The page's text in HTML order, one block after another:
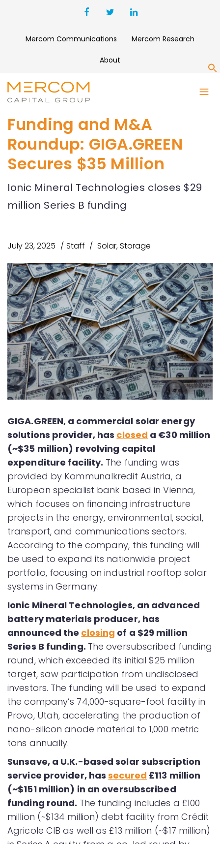
Mercom Communications Mercom Research
About
Funding and M&A
Roundup: GIGA.GREEN
Secures $35 Million
Ionic Mineral Technologies closes $29
million Series B funding
July 23, 2025 Staff Solar,Storage
GIGA.GREEN, a commercial solar energy
solutions provider, has closed a €30 million
(~$35 million) revolving capital
expenditure facility. The funding was
provided by Kommunalkredit Austria, a
European specialist bank based in Vienna,
which focuses on financing infrastructure
projects in the energy, environmental, social,
transport, and communications sectors.
According to the company, this funding will
be used to expand its nationwide project
portfolio, focusing on industrial rooftop solar
systems in Germany.
Ionic Mineral Technologies, an advanced
battery materials producer, has
announced the closing of a $29 million
Series B funding. The oversubscribed funding
round, which exceeded its initial $25 million
target, saw participation from undisclosed
investors. The funding will be used to expand
the company’s 74,000-square-foot facility in
Provo, Utah, accelerating the production of
nano-silicon anode material to 1,000 metric
tons annually.
Sunsave, a U.K.-based solar subscription
service provider, hassecured £113 million
(~$151 million) in an oversubscribed
funding round. The funding includes a £100
million (~$134 million) debt facility from Crédit
Agricole CIB as well as £13 million (~$17 million)